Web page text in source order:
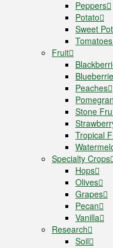
Peppers
Potato
Sweet
Tomatoes
Fruit
Peaches
Stone
Tropical
Specialty Crops
Hops
Olives
Grapes
Pecan
Vanilla
Research
Soil